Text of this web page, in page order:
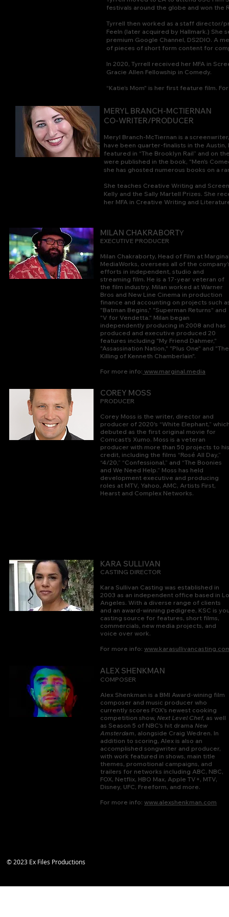
festivals around the globe and won the
Tyrrell then worked as a staff director/
Feeln (later acquired by Hallmark.) She
premium Google Channel, DS2DIO. A
of pieces of short form content for
In 2020, Tyrrell received her MFA in
Gracie Allen Fellowship in Comedy.
“Katie’s Mom" is her first feature film.
MERYL BRANCH-MCTIERNAN
CO-WRITER/PRODUCER
Meryl Branch-McTiernan is a
have been quarter-finalists in the
featured in “The Brooklyn Rail” and on
were published in the book, "Men's
she has ghosted numerous books on a
She teaches Creative Writing and
Kelly and the Sally Martell Prizes. She
her MFA in Creative Writing and
MILAN CHAKRABORTY
EXECUTIVE PRODUCER
Milan Chakraborty, Head of Film at
MediaWorks, oversees all of the
efforts in independent, studio and
streaming film. He is a 17-year veteran of
the film industry. Milan worked at Warner
Bros and New Line Cinema in production
finance and accounting on projects such
"Batman Begins," "Superman Returns" and
"V for Vendetta." Milan began
independently producing in 2008 and has
produced and executive produced 20
features including "My Friend Dahmer,"
"Assassination Nation," "Plus One" and "The
Killing of Kenneth Chamberlain".
For more info: www.marginal.media
COREY MOSS
PRODUCER
Corey Moss is the writer, director and
producer of 2020's “White Elephant,”
debuted as the first original movie for
Comcast's Xumo. Moss is a veteran
producer with more than 50 projects to his
credit, including the films “Rosé All Day,”
“4/20,” “Confessional,” and “The Boonies
and We Need Help.” Moss has held
development executive and producing
roles at MTV, Yahoo, AMC, Artists First,
Hearst and Complex Networks.
KARA SULLIVAN
CASTING DIRECTOR
Kara Sullivan Casting was established in
2003 as an independent office based in
Angeles. With a diverse range of clients
and an award-winning pedigree, KSC is
casting source for features, short films,
commercials, new media projects, and
voice over work.
For more info:
ALEX SHENKMAN
COMPOSER
Alex Shenkman is a BMI Award-wining film
composer and music producer who
currently scores FOX's newest cooking
competition show, Next Level Chef, as well
as Season 5 of NBC's hit drama New
Amsterdam, alongside Craig Wedren. In
addition to scoring, Alex is also an
accomplished songwriter and producer,
with work featured in shows, main title
themes, promotional campaigns, and
trailers for networks including ABC, NBC,
FOX, Netflix, HBO Max, Apple TV+, MTV,
Disney, UFC, Freeform, and more.
For more info: www.alexshenkman.com
© 2023 Ex Files Productions